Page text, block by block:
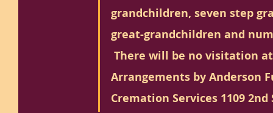
grandchildren, seven step
great-grandchildren and
There will be no visitation
Arrangements by Anderson
Cremation Services 1109